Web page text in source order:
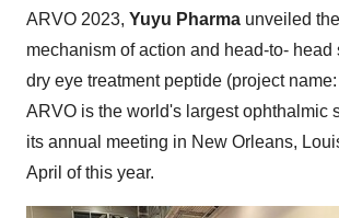
ARVO 2023, Yuyu Pharma unveiled
mechanism of action and head-to- head
dry eye treatment peptide (project
ARVO is the world's largest ophthalmic
its annual meeting in New Orleans,
April of this year.